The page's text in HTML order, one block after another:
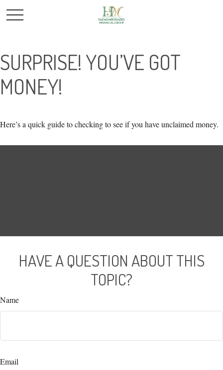
SURPRISE! YOU’VE GOT
MONEY!
Here’s a quick guide to checking to see if you have unclaimed money.
HAVE A QUESTION ABOUT THIS
TOPIC?
Name
Email